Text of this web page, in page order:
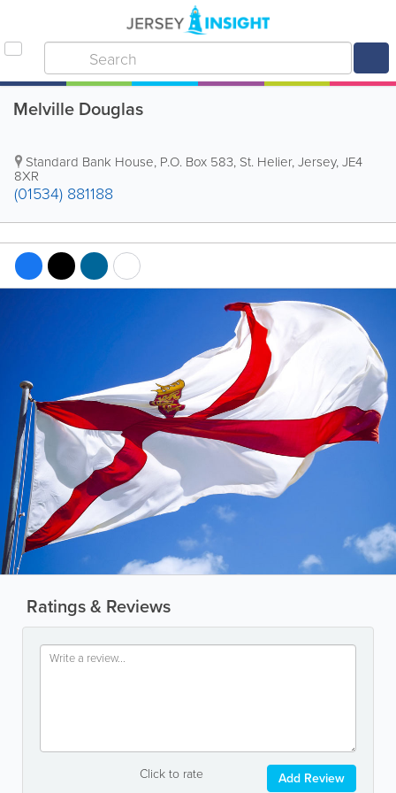
Melville Douglas
Standard Bank House, P.O. Box 583, St. Helier,Jersey,JE4
8XR
(01534) 881188
Ratings & Reviews
Click to rate Add Review